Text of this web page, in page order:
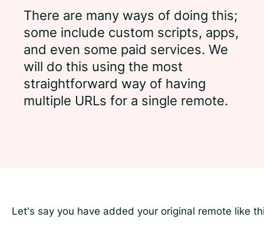
There are many ways of doing this;
some include custom scripts, apps,
and even some paid services. We
will do this using the most
straightforward way of having
multiple URLs for a single remote.
Let's say you have added your original remote like